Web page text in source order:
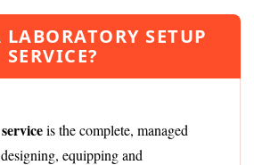
SETUP
SERVICE?
is the complete, managed
equipping and